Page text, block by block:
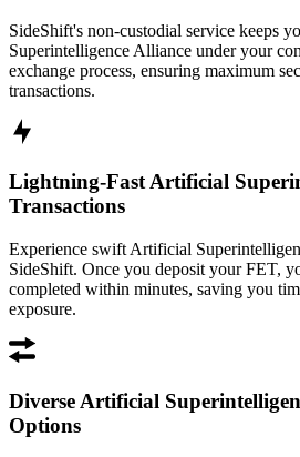
SideShift's non-custodial service keeps
Superintelligence Alliance under your
exchange process, ensuring maximum
transactions.
Lightning-Fast Artificial
Transactions
Experience swift Artificial
SideShift. Once you deposit your FET,
completed within minutes, saving you
exposure.
Diverse Artificial
Options